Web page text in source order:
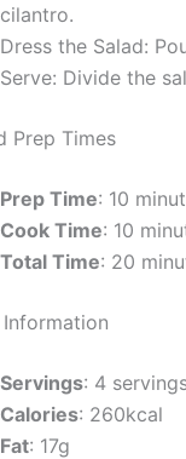
cilantro.
Dress the Salad:
Serve: Divide the
Prep Times
Prep Time: 10
Cook Time: 10
Total Time: 20
Servings: 4
Calories: 260kcal
Fat: 17g